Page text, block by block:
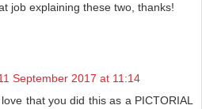
job explaining these two, thanks!
September 2017 at 11:14
that you did this as a PICTORIAL